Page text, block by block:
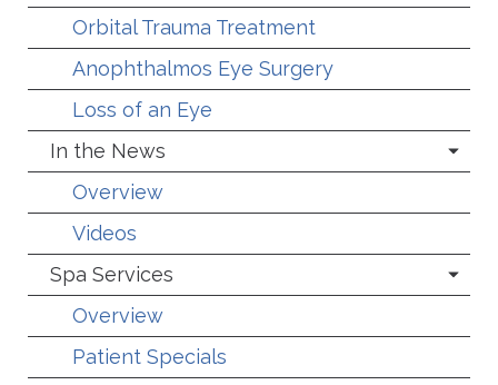
Orbital Trauma Treatment
Anophthalmos Eye Surgery
Loss of an Eye
In the News
Overview
Videos
Spa Services
Overview
Patient Specials